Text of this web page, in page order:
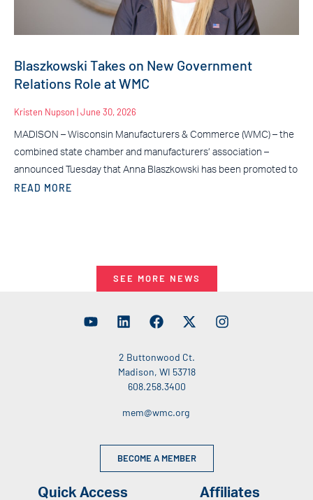
Blaszkowski Takes on New Government
Relations Role at WMC
Kristen Nupson June 30, 2026
MADISON – Wisconsin Manufacturers & Commerce (WMC) – the
combined state chamber and manufacturers’ association –
announced Tuesday that Anna Blaszkowski has been promoted to
READ MORE
SEE MORE NEWS
2 Buttonwood Ct.
Madison, WI 53718
608.258.3400
mem@wmc.org
BECOME A MEMBER
Quick Access Affiliates